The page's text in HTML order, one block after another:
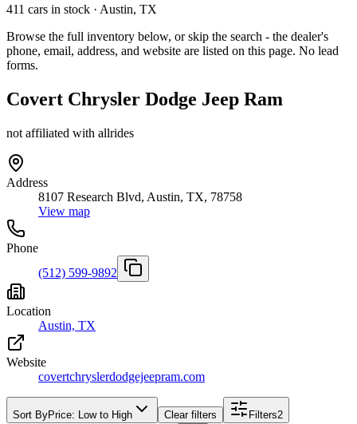
411 cars in stock · Austin, TX
Browse the full inventory below, or skip the search - the dealer's
phone, email, address, and website are listed on this page. No lead
forms.
Covert Chrysler Dodge Jeep Ram
not affiliated with allrides
Address
8107 Research Blvd, Austin, TX, 78758
View map
Phone
(512) 599-9892
Location
Austin, TX
Website
covertchryslerdodgejeepram.com
Sort ByPrice: Low to High Clear filters Filters2